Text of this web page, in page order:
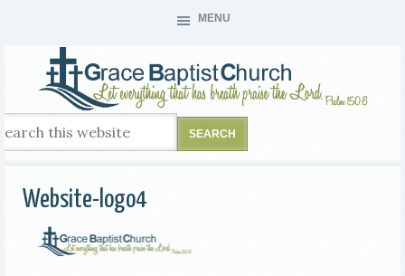
MENU
Website-logo4